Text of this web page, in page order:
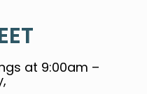
at 9:00am –